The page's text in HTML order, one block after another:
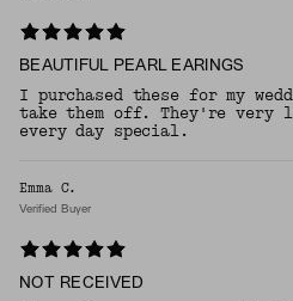
BEAUTIFUL PEARL EARINGS
I purchased these for my
take them off. They're very
every day special.
Emma C.
Verified Buyer
NOT RECEIVED